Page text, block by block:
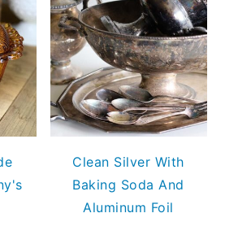
Clean Silver With
Baking Soda And
Aluminum Foil